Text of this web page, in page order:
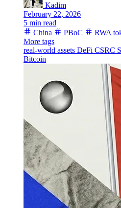
Kadim
February 22, 2026
5 min read
China
PBoC RWA
More tags
real-world assets DeFi CSRC
Bitcoin